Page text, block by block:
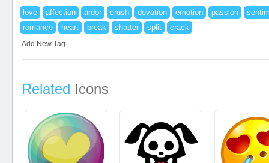
love affection ardor crush devotion emotion passion
romance
heart break shatter split crack
Add New Tag
Related Icons